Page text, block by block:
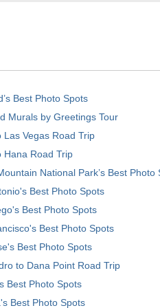
Best Photo Spots
Murals by Greetings Tour
Las Vegas Road Trip
Hana Road Trip
National Park’s Best Photo
Best Photo Spots
Best Photo Spots
Best Photo Spots
Best Photo Spots
to Dana Point Road Trip
Best Photo Spots
Best Photo Spots